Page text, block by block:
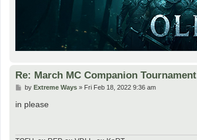
Re: March MC Companion Tournament
P
s
by Extreme Ways» Fri Feb 18, 2022 9:36 am
in please